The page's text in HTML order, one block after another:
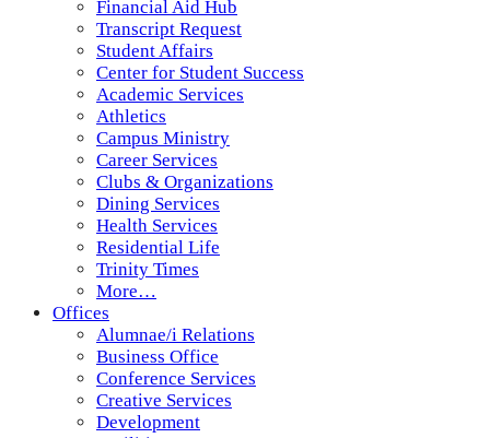
Financial Aid Hub
Transcript Request
Student Affairs
Center for Student Success
Academic Services
Athletics
Campus Ministry
Career Services
Clubs & Organizations
Dining Services
Health Services
Residential Life
Trinity Times
More…
Offices
Alumnae/i Relations
Business Office
Conference Services
Creative Services
Development